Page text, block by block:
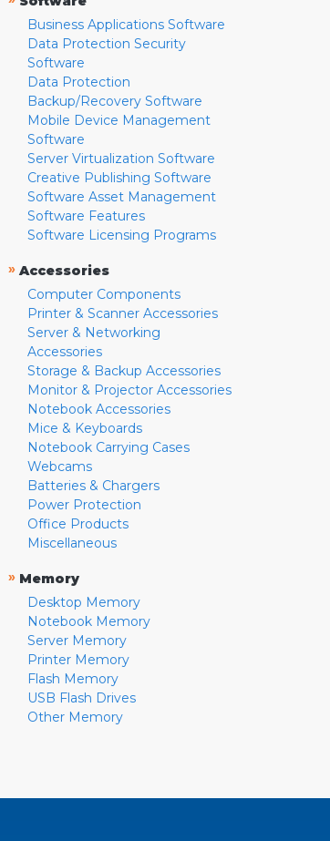
Business Applications Software
Data Protection Security
Software
Data Protection
Backup/Recovery Software
Mobile Device Management
Software
Server Virtualization Software
Creative Publishing Software
Software Asset Management
Software Features
Software Licensing Programs
» Accessories
Computer Components
Printer & Scanner Accessories
Server & Networking
Accessories
Storage & Backup Accessories
Monitor & Projector Accessories
Notebook Accessories
Mice & Keyboards
Notebook Carrying Cases
Webcams
Batteries & Chargers
Power Protection
Office Products
Miscellaneous
» Memory
Desktop Memory
Notebook Memory
Server Memory
Printer Memory
Flash Memory
USB Flash Drives
Other Memory